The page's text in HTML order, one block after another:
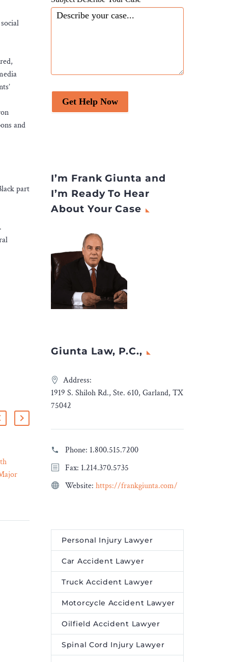
and
part
Services in Complex Cases
complex legal matters.
17 Aug 2023
Get Help Now
I’m Frank Giunta and
I’m Ready To Hear
About Your Case
Giunta Law, P.C.,
Address:
1919 S. Shiloh Rd., Ste. 610, Garland, TX
75042
Phone: 1.800.515.7200
Fax: 1.214.370.5735
Website: https://frankgiunta.com/
Personal Injury Lawyer
Car Accident Lawyer
Truck Accident Lawyer
Motorcycle Accident Lawyer
Oilfield Accident Lawyer
Spinal Cord Injury Lawyer